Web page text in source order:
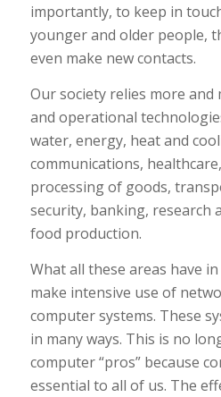
importantly, to keep in
younger and older people,
even make new contacts.
Our society relies more
and operational
water, energy, heat and
communications,
processing of goods,
security, banking, research
food production.
What all these areas have
make intensive use of
computer systems. These
in many ways. This is no
computer “pros” because
essential to all of us. The